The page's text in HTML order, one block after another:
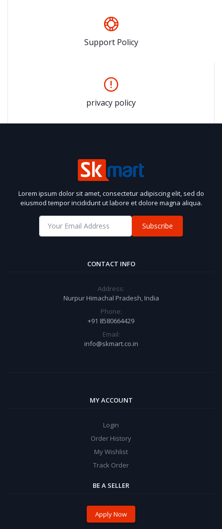
Support Policy
privacy policy
Lorem ipsum dolor sit amet, consectetur adipiscing elit, sed do
eiusmod tempor incididunt ut labore et dolore magna aliqua.
Subscribe
CONTACT INFO
Address:
Nurpur Himachal Pradesh, India
Phone:
+91 8580664429
Email:
info@skmart.co.in
MY ACCOUNT
Login
Order History
My Wishlist
Track Order
BE A SELLER
Apply Now